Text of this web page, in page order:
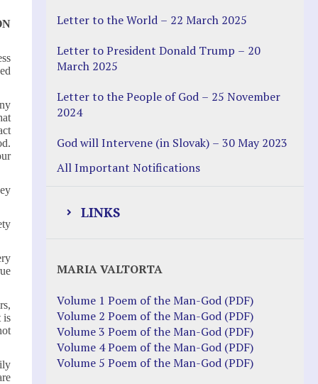
is
Letter to the World – 22 March 2025
Letter to President Donald Trump – 20
March 2025
Letter to the People of God – 25 November
2024
God will Intervene (in Slovak) – 30 May 2023
All Important Notifications
LINKS
Justice Action: Interviews William
Costellia
Truth be Known – Legal Doc 1 of 2
Truth be Known – Legal Doc 2 of 2
MARIA VALTORTA
Volume 1 Poem of the Man-God (PDF)
Volume 2 Poem of the Man-God (PDF)
Volume 3 Poem of the Man-God (PDF)
Volume 4 Poem of the Man-God (PDF)
Volume 5 Poem of the Man-God (PDF)